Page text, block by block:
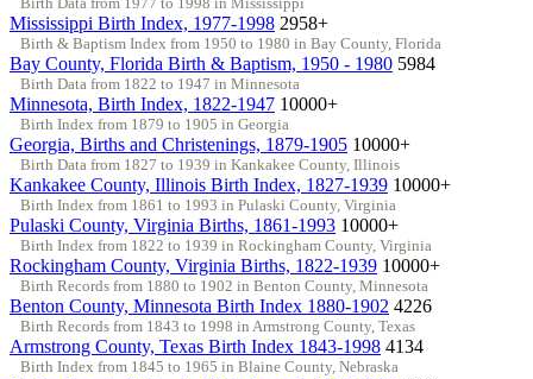
Mississippi Birth Index, 1977-1998 2958+
Birth & Baptism Index from 1950 to 1980 in Bay County, Florida
Bay County, Florida Birth & Baptism, 1950 - 1980 5984
Birth Data from 1822 to 1947 in Minnesota
Minnesota, Birth Index, 1822-1947 10000+
Birth Index from 1879 to 1905 in Georgia
Georgia, Births and Christenings, 1879-1905 10000+
Birth Data from 1827 to 1939 in Kankakee County, Illinois
Kankakee County, Illinois Birth Index, 1827-1939 10000+
Birth Index from 1861 to 1993 in Pulaski County, Virginia
Pulaski County, Virginia Births, 1861-1993 10000+
Birth Index from 1822 to 1939 in Rockingham County, Virginia
Rockingham County, Virginia Births, 1822-1939 10000+
Birth Records from 1880 to 1902 in Benton County, Minnesota
Benton County, Minnesota Birth Index 1880-1902 4226
Birth Records from 1843 to 1998 in Armstrong County, Texas
Armstrong County, Texas Birth Index 1843-1998 4134
Birth Index from 1845 to 1965 in Blaine County, Nebraska